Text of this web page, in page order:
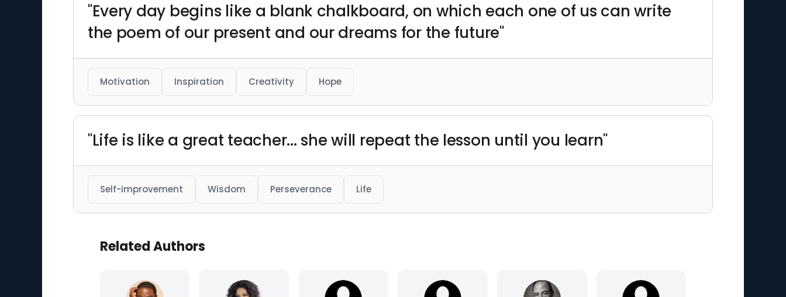
"Every day begins like a blank chalkboard, on which each one of us can write
the poem of our present and our dreams for the future"
Motivation Inspiration Creativity Hope
"Life is like a great teacher... she will repeat the lesson until you learn"
Self-improvement Wisdom Perseverance Life
Related Authors